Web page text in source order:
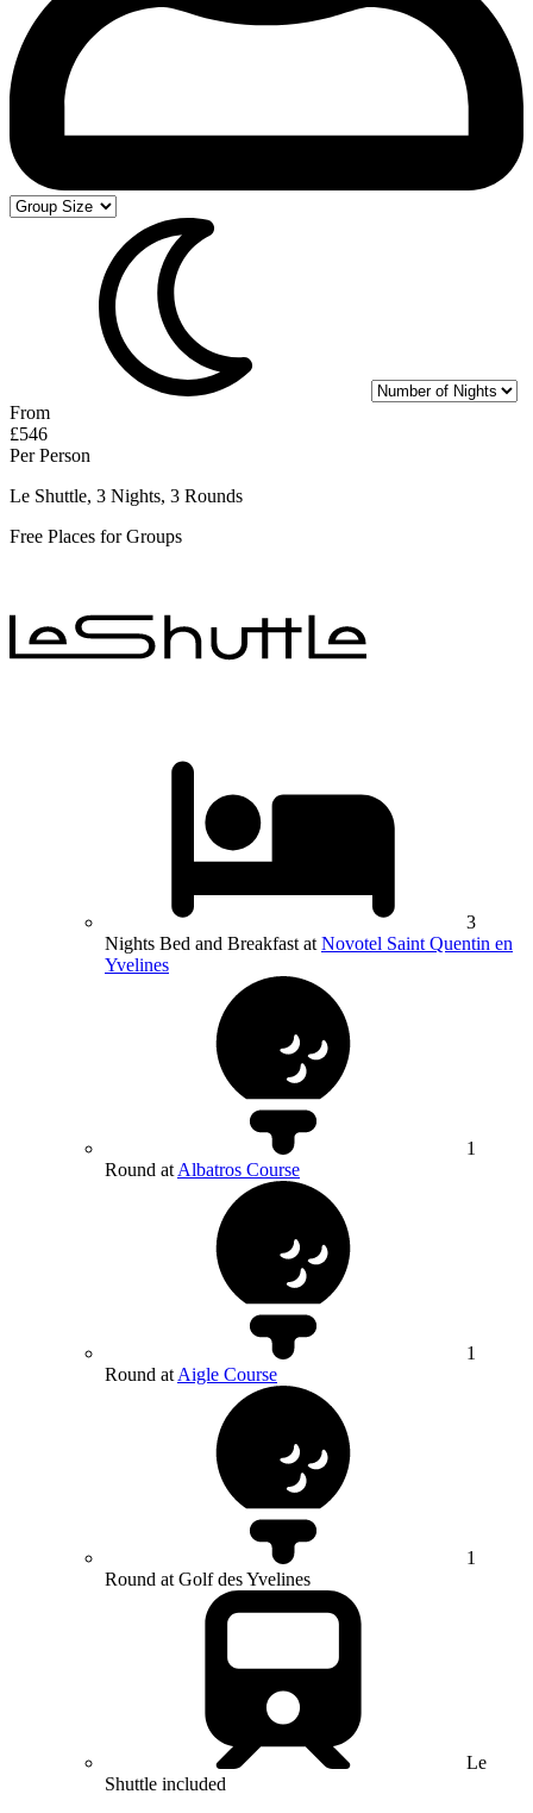
From
£546
Per Person
Le Shuttle, 3 Nights, 3 Rounds
Free Places for Groups
3
Nights Bed and Breakfast at Novotel Saint Quentin en
Yvelines
1
Round at Albatros Course
1
Round at Aigle Course
1
Round at Golf des Yvelines
Le
Shuttle included